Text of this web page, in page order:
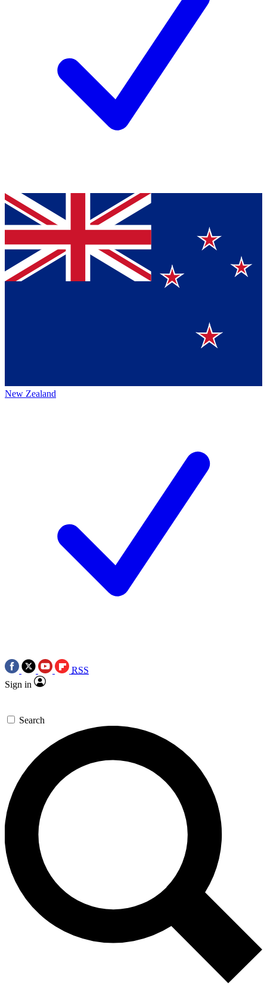
New Zealand
RSS
Sign in
Search